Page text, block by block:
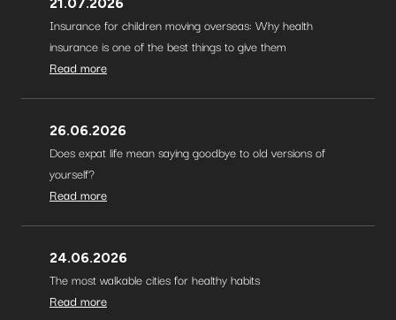
Insurance for children moving overseas: Why health
insurance is one of the best things to give them
Read more
26.06.2026
Does expat life mean saying goodbye to old versions of
yourself?
Read more
24.06.2026
The most walkable cities for healthy habits
Read more